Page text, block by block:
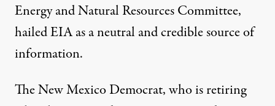
Energy and Natural Resources Committee,
hailed EIA as a neutral and credible source of
information.
The New Mexico Democrat, who is retiring